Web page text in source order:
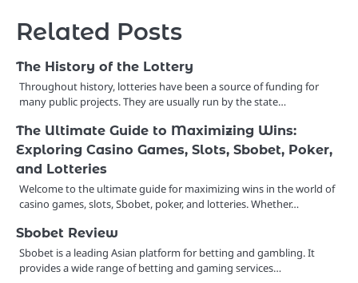
Related Posts
The History of the Lottery
Throughout history, lotteries have been a source of funding for
many public projects. They are usually run by the state…
The Ultimate Guide to Maximizing Wins:
Exploring Casino Games, Slots, Sbobet, Poker,
and Lotteries
Welcome to the ultimate guide for maximizing wins in the world of
casino games, slots, Sbobet, poker, and lotteries. Whether…
Sbobet Review
Sbobet is a leading Asian platform for betting and gambling. It
provides a wide range of betting and gaming services…